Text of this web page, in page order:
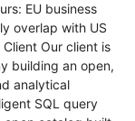
EU business
overlap with US
Our client is
building an open,
analytical
SQL query